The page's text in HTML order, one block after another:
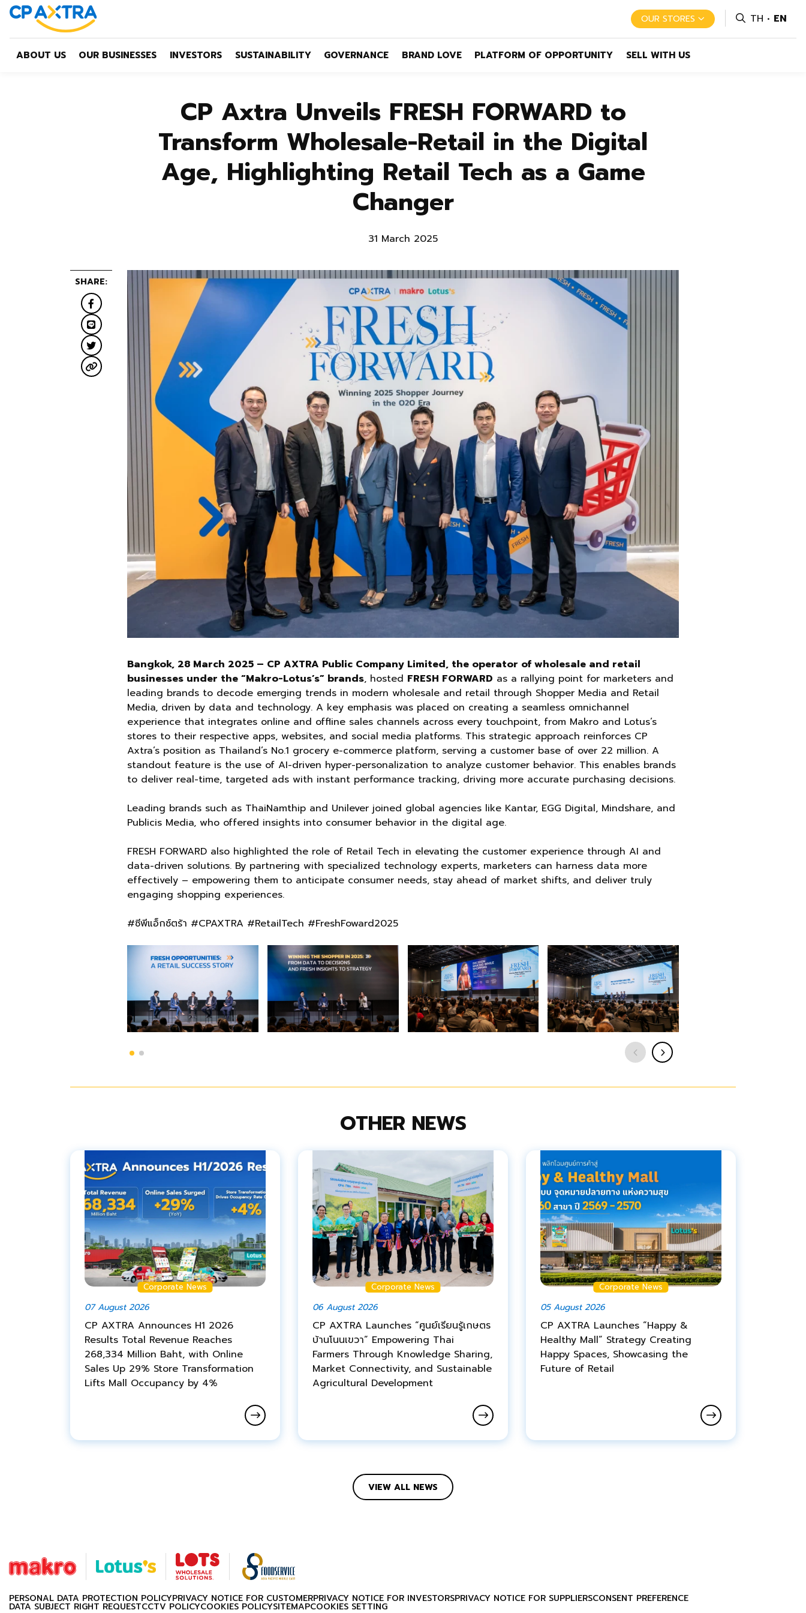
ABOUT US OUR BUSINESSES INVESTORS SUSTAINABILITY GOVERNANCE BRAND LOVE PLATFORM OF OPPORTUNITY SELL WITH US
OUR STORES TH EN
CP Axtra Unveils FRESH FORWARD to
Transform Wholesale-Retail in the Digital
Age, Highlighting Retail Tech as a Game
Changer
31 March 2025
Bangkok, 28 March 2025 – CP AXTRA Public Company Limited, the operator of wholesale and retail
businesses under the “Makro-Lotus’s” brands, hosted FRESH FORWARD as a rallying point for marketers and
leading brands to decode emerging trends in modern wholesale and retail through Shopper Media and Retail
Media, driven by data and technology. A key emphasis was placed on creating a seamless omnichannel
experience that integrates online and offline sales channels across every touchpoint, from Makro and Lotus’s
stores to their respective apps, websites, and social media platforms. This strategic approach reinforces CP
Axtra’s position as Thailand’s No.1 grocery e-commerce platform, serving a customer base of over 22 million. A
standout feature is the use of AI-driven hyper-personalization to analyze customer behavior. This enables brands
to deliver real-time, targeted ads with instant performance tracking, driving more accurate purchasing decisions.
Leading brands such as ThaiNamthip and Unilever joined global agencies like Kantar, EGG Digital, Mindshare, and
Publicis Media, who offered insights into consumer behavior in the digital age.
FRESH FORWARD also highlighted the role of Retail Tech in elevating the customer experience through AI and
data-driven solutions. By partnering with specialized technology experts, marketers can harness data more
effectively – empowering them to anticipate consumer needs, stay ahead of market shifts, and deliver truly
engaging shopping experiences.
#ซีพีแอ็กซ์ตร้า #CPAXTRA #RetailTech #FreshFoward2025
SHARE:
OTHER NEWS
Corporate News
07 August 2026
CP AXTRA Announces H1 2026
Results Total Revenue Reaches
268,334 Million Baht, with Online
Sales Up 29% Store Transformation
Lifts Mall Occupancy by 4%
Corporate News
06 August 2026
CP AXTRA Launches “ศูนย์เรียนรู้เกษตร
บ้านโนนเขวา” Empowering Thai
Farmers Through Knowledge Sharing,
Market Connectivity, and Sustainable
Agricultural Development
Corporate News
05 August 2026
CP AXTRA Launches “Happy &
Healthy Mall” Strategy Creating
Happy Spaces, Showcasing the
Future of Retail
VIEW ALL NEWS
PERSONAL DATA PROTECTION POLICYPRIVACY NOTICE FOR CUSTOMERPRIVACY NOTICE FOR INVESTORSPRIVACY NOTICE FOR SUPPLIERSCONSENT PREFERENCE
DATA SUBJECT RIGHT REQUESTCCTV POLICYCOOKIES POLICYSITEMAPCOOKIES SETTING